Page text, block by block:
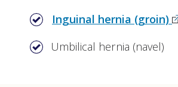
Inguinal hernia (groin)
Umbilical hernia (navel)